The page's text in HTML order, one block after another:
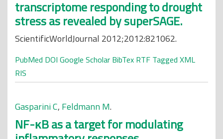
transcriptome responding to drought
stress as revealed by superSAGE.
ScientificWorldJournal 2012;2012:821062.
PubMed DOI Google Scholar BibTex RTF Tagged XML
RIS
Gasparini C, Feldmann M.
NF-κB as a target for modulating